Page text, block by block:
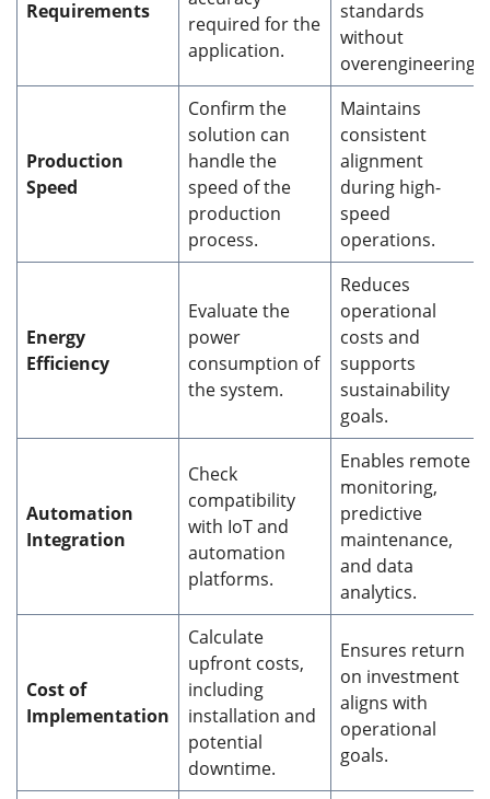
Requirements
required for the
application.
standards
without
overengineering.
Production
Speed
Confirm the
solution can
handle the
speed of the
production
process.
Maintains
consistent
alignment
during high-
speed
operations.
Energy
Efficiency
Evaluate the
power
consumption of
the system.
Reduces
operational
costs and
supports
sustainability
goals.
Automation
Integration
Check
compatibility
with IoT and
automation
platforms.
Enables remote
monitoring,
predictive
maintenance,
and data
analytics.
Cost of
Implementation
Calculate
upfront costs,
including
installation and
potential
downtime.
Ensures return
on investment
aligns with
operational
goals.